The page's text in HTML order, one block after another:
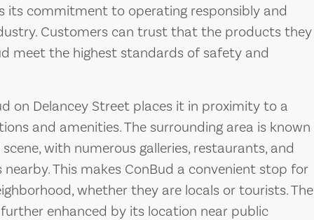
its commitment to operating responsibly and
Customers can trust that the products they
meet the highest standards of safety and
on Delancey Street places it in proximity to a
and amenities. The surrounding area is known
with numerous galleries, restaurants, and
This makes ConBud a convenient stop for
whether they are locals or tourists. The
further enhanced by its location near public